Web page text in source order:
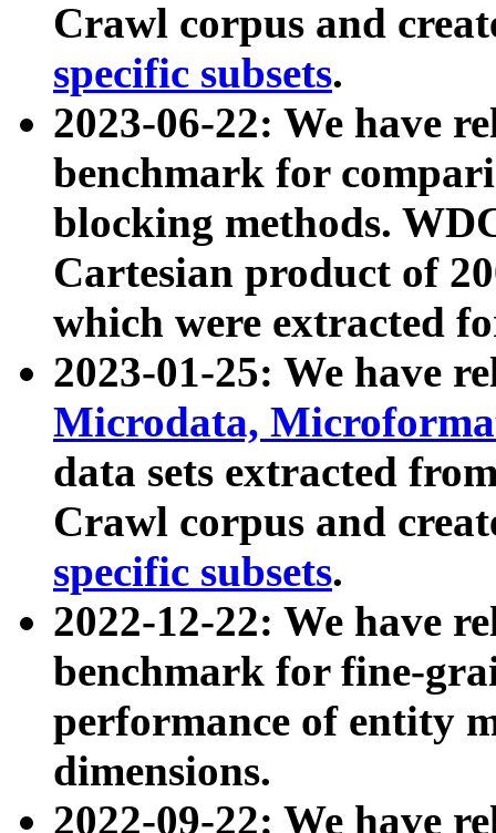
Crawl corpus and
specific subsets.
2023-06-22: We have
benchmark for
blocking methods.
Cartesian product of
which were extracted
2023-01-25: We have
Microdata,
data sets extracted
Crawl corpus and
specific subsets.
2022-12-22: We have
benchmark for fine-
performance of entity
dimensions.
2022-09-22: We have